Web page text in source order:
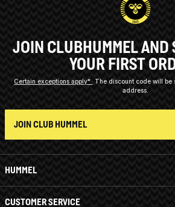
HUMMEL
CUSTOMER SERVICE
JOIN CLUBHUMMEL AND
YOUR FIRST
Certain exceptions apply*
The discount code will be
address.
JOIN CLUB HUMMEL